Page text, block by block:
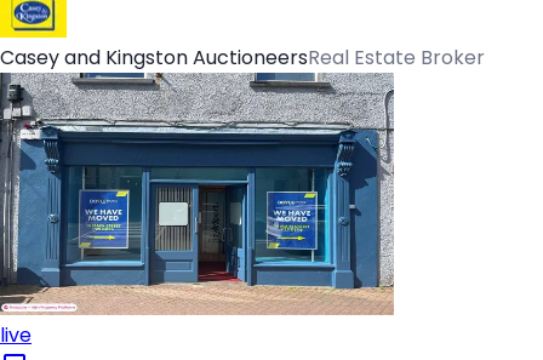
Casey and Kingston AuctioneersReal Estate Broker
live